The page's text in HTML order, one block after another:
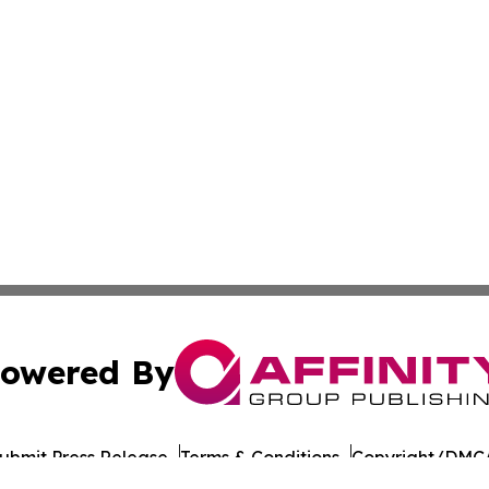
By
Press Release Terms & Conditions Copyright/